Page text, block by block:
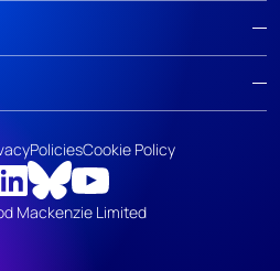
Mackenzie Limited
PoliciesCookie Policy